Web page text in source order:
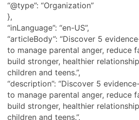
“@type”: “Organization”
},
“inLanguage”: “en-US”,
“articleBody”: “Discover 5
to manage parental anger, reduce
build stronger, healthier
children and teens.”,
“description”: “Discover 5
to manage parental anger, reduce
build stronger, healthier
children and teens.”,